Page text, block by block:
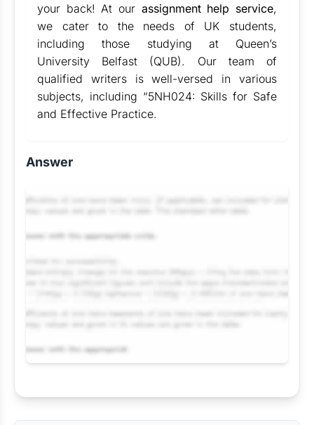
your back! At our assignment help service,
we cater to the needs of UK students,
including those studying at Queen’s
University Belfast (QUB). Our team of
qualified writers is well-versed in various
subjects, including “5NH024: Skills for Safe
and Effective Practice.
Answer